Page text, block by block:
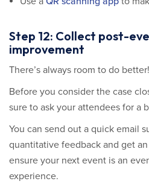
Step 12: Collect post-
improvement
There’s always room to do better!
Before you consider the case
sure to ask your attendees for a
You can send out a quick email
quantitative feedback and get
ensure your next event is an
experience.